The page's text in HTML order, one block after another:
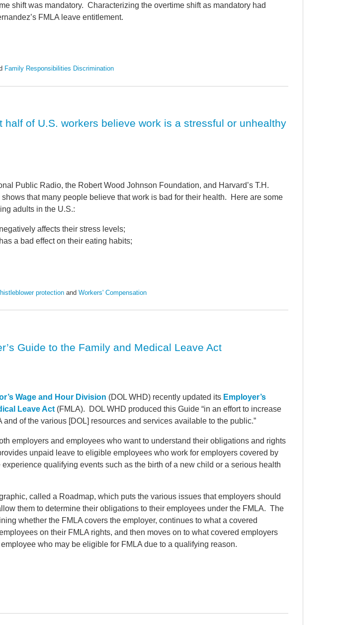
shift was mandatory. Characterizing the overtime shift as mandatory had
FMLA leave entitlement.
Family Responsibilities Discrimination
half of U.S. workers believe work is a stressful or unhealthy
Public Radio, the Robert Wood Johnson Foundation, and Harvard’s T.H.
that many people believe that work is bad for their health. Here are some
adults in the U.S.:
affects their stress levels;
a bad effect on their eating habits;
protection and Workers' Compensation
Guide to the Family and Medical Leave Act
Wage and Hour Division (DOL WHD) recently updated its Employer’s
Leave Act (FMLA). DOL WHD produced this Guide “in an effort to increase
of the various [DOL] resources and services available to the public.”
employers and employees who want to understand their obligations and rights
unpaid leave to eligible employees who work for employers covered by
qualifying events such as the birth of a new child or a serious health
called a Roadmap, which puts the various issues that employers should
them to determine their obligations to their employees under the FMLA. The
whether the FMLA covers the employer, continues to what a covered
on their FMLA rights, and then moves on to what covered employers
who may be eligible for FMLA due to a qualifying reason.